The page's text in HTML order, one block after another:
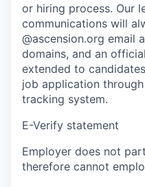
or hiring process. Our
communications will
@ascension.org email
domains, and an
extended to
job application
tracking system.
E-Verify statement
Employer does not
therefore cannot